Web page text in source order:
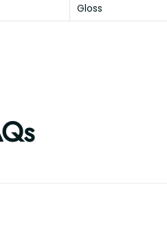
Gloss